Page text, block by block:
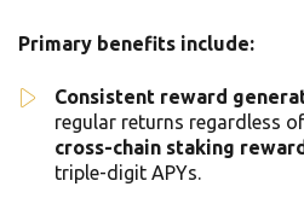
Primary benefits include:
Consistent reward
regular returns regardless
cross-chain staking
triple-digit APYs.